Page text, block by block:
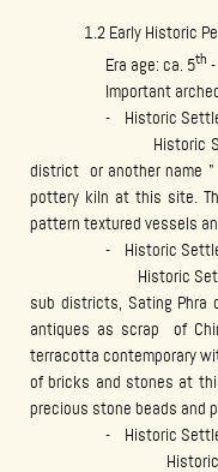
1.2 Early Historic
Era age: ca. 5th
Important
- Historic
Historic Settlement
district or another name "
pottery kiln at this site.
pattern textured vessels
- Historic
Historic Settlement of
sub districts, Sating Phra
antiques as scrap of
terracotta contemporary
of bricks and stones at
precious stone beads and
- Historic
Historic Settlement